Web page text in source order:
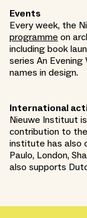
Events
Every week, the
programme on
including book
series An
names in design.
International
Nieuwe Instituut
contribution to
institute has also
Paulo, London,
also supports